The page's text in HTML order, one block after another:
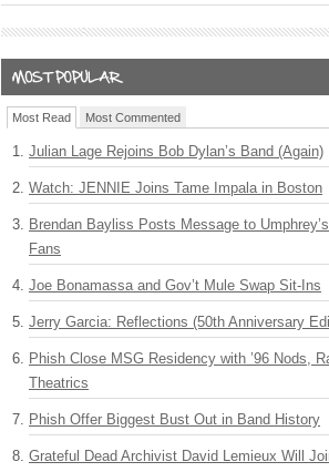
Most Read Most Commented
Julian Lage Rejoins Bob Dylan’s Band (Again)
Watch: JENNIE Joins Tame Impala in Boston
Brendan Bayliss Posts Message to
Fans
Joe Bonamassa and Gov’t Mule Swap Sit-Ins
Jerry Garcia: Reflections (50th Anniversary
Phish Close MSG Residency with ’96 Nods,
Theatrics
Phish Offer Biggest Bust Out in Band History
Grateful Dead Archivist David Lemieux Will